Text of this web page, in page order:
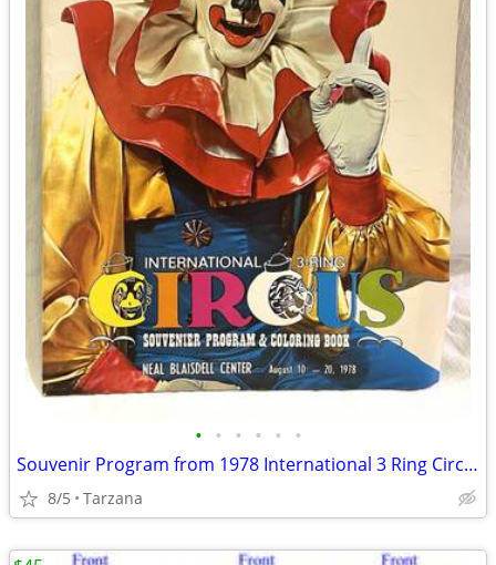
• • • • • •
Souvenir Program from 1978 International 3 Ring Circus
8/5 Tarzana